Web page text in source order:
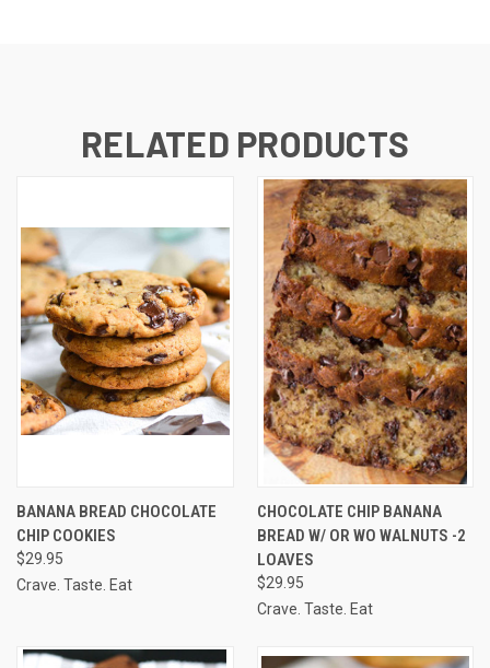
RELATED PRODUCTS
BANANA BREAD CHOCOLATE
CHIP COOKIES
$29.95
Crave. Taste. Eat
CHOCOLATE CHIP BANANA
BREAD W/ OR WO WALNUTS -2
LOAVES
$29.95
Crave. Taste. Eat